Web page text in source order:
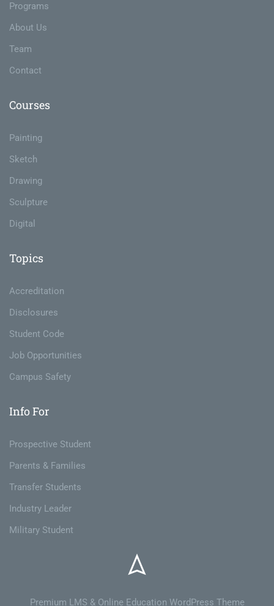
Programs
About Us
Team
Contact
Courses
Painting
Sketch
Drawing
Sculpture
Digital
Topics
Accreditation
Disclosures
Student Code
Job Opportunities
Campus Safety
Info For
Prospective Student
Parents & Families
Transfer Students
Industry Leader
Military Student
Premium LMS & Online Education WordPress Theme